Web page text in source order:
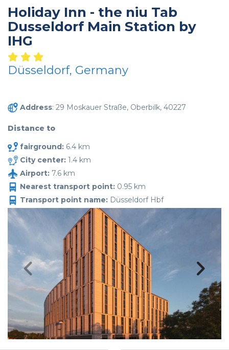
Holiday Inn - the niu Tab
Dusseldorf Main Station by
IHG
Düsseldorf, Germany
Address: 29 Moskauer Straße, Oberbilk, 40227
Distance to
fairground: 6.4 km
City center: 1.4 km
Airport: 7.6 km
Nearest transport point: 0.95 km
Transport point name: Düsseldorf Hbf